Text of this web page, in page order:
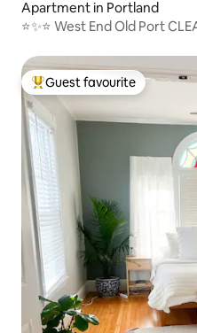
Apartment in Portland
⭐️✨⭐️ West End Old Port
Top guest favourite
Guest favourite